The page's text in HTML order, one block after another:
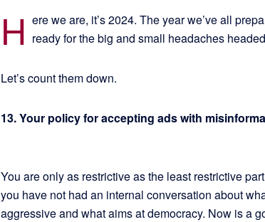
H ere we are, it’s 2024. The year we’ve all
ready for the big and small headaches
Let’s count them down.
13. Your policy for accepting ads with
You are only as restrictive as the least restrictive
you have not had an internal conversation about
aggressive and what aims at democracy. Now is a